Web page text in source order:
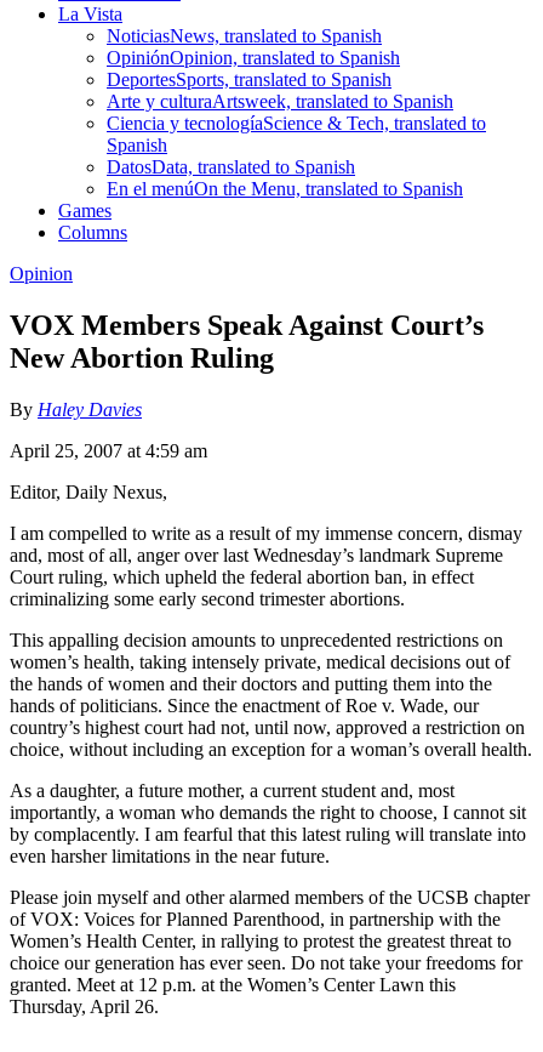
La Vista
NoticiasNews, translated to Spanish
OpiniónOpinion, translated to Spanish
DeportesSports, translated to Spanish
Arte y culturaArtsweek, translated to Spanish
Ciencia y tecnologíaScience & Tech, translated to
Spanish
DatosData, translated to Spanish
En el menúOn the Menu, translated to Spanish
Games
Columns
Opinion
VOX Members Speak Against Court’s
New Abortion Ruling
By Haley Davies
April 25, 2007 at 4:59 am
Editor, Daily Nexus,
I am compelled to write as a result of my immense concern, dismay
and, most of all, anger over last Wednesday’s landmark Supreme
Court ruling, which upheld the federal abortion ban, in effect
criminalizing some early second trimester abortions.
This appalling decision amounts to unprecedented restrictions on
women’s health, taking intensely private, medical decisions out of
the hands of women and their doctors and putting them into the
hands of politicians. Since the enactment of Roe v. Wade, our
country’s highest court had not, until now, approved a restriction on
choice, without including an exception for a woman’s overall health.
As a daughter, a future mother, a current student and, most
importantly, a woman who demands the right to choose, I cannot sit
by complacently. I am fearful that this latest ruling will translate into
even harsher limitations in the near future.
Please join myself and other alarmed members of the UCSB chapter
of VOX: Voices for Planned Parenthood, in partnership with the
Women’s Health Center, in rallying to protest the greatest threat to
choice our generation has ever seen. Do not take your freedoms for
granted. Meet at 12 p.m. at the Women’s Center Lawn this
Thursday, April 26.